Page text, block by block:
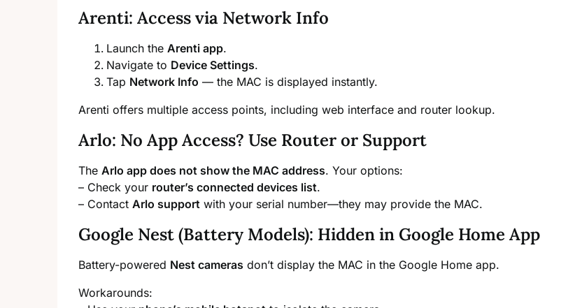
Arenti: Access via Network Info
Launch the Arenti app.
Navigate to Device Settings.
Tap Network Info — the MAC is displayed instantly.
Arenti offers multiple access points, including web interface and router lookup.
Arlo: No App Access? Use Router or Support
The Arlo app does not show the MAC address. Your options:
– Check your router’s connected devices list.
– Contact Arlo support with your serial number—they may provide the MAC.
Google Nest (Battery Models): Hidden in Google Home App
Battery-powered Nest cameras don’t display the MAC in the Google Home app.
Workarounds: